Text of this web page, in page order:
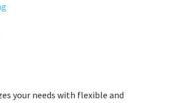
your needs with flexible and